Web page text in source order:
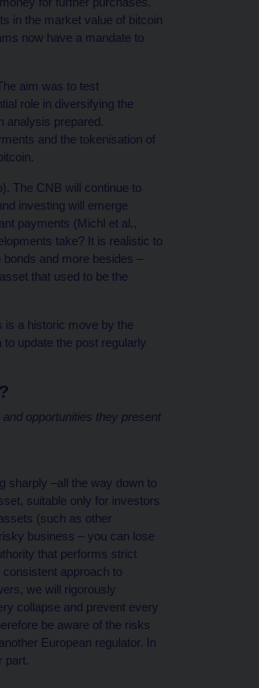
in the market value of bitcoin
now have a mandate to
aim was to test
role in diversifying the
analysis prepared.
and the tokenisation of
The CNB will continue to
investing will emerge
payments (Michl et al.,
take? It is realistic to
bonds and more besides –
that used to be the
is a historic move by the
to update the post regularly
opportunities they present
sharply –all the way down to
suitable only for investors
(such as other
business – you can lose
that performs strict
approach to
we will rigorously
collapse and prevent every
be aware of the risks
European regulator. In
part.